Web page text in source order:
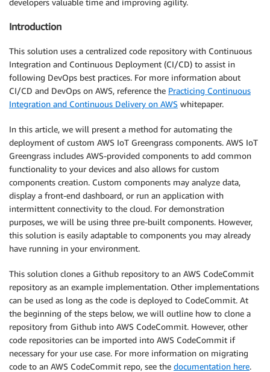
developers valuable time and improving agility.
Introduction
This solution uses a centralized code repository with Continuous
Integration and Continuous Deployment (CI/CD) to assist in
following DevOps best practices. For more information about
CI/CD and DevOps on AWS, reference the Practicing Continuous
Integration and Continuous Delivery on AWS whitepaper.
In this article, we will present a method for automating the
deployment of custom AWS IoT Greengrass components. AWS IoT
Greengrass includes AWS-provided components to add common
functionality to your devices and also allows for custom
components creation. Custom components may analyze data,
display a front-end dashboard, or run an application with
intermittent connectivity to the cloud. For demonstration
purposes, we will be using three pre-built components. However,
this solution is easily adaptable to components you may already
have running in your environment.
This solution clones a Github repository to an AWS CodeCommit
repository as an example implementation. Other implementations
can be used as long as the code is deployed to CodeCommit. At
the beginning of the steps below, we will outline how to clone a
repository from Github into AWS CodeCommit. However, other
code repositories can be imported into AWS CodeCommit if
necessary for your use case. For more information on migrating
code to an AWS CodeCommit repo, see the documentation here.